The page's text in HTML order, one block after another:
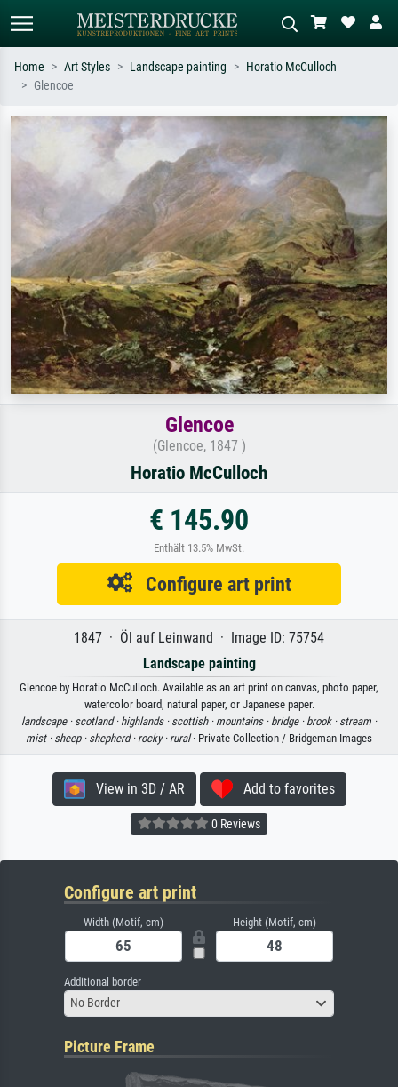
Search by artist, work title or style –
e.g. Monet, Starry Night,
Impressionism, Hokusai wave, nude.
Describe the scene – e.g. green
meadow, abstract with lots of red, dark
oil painting, standing nude next to a
tree.
Home Art Styles Landscape painting
Horatio McCulloch
Glencoe
Glencoe
(Glencoe, 1847 )
Horatio McCulloch
€ 145.90
Enthält 13.5% MwSt.
Configure art print
1847 · Öl auf Leinwand · Image ID: 75754
Landscape painting
Glencoe by Horatio McCulloch. Available as an art print on canvas, photo paper,
watercolor board, natural paper, or Japanese paper.
landscape · scotland · highlands · scottish · mountains · bridge · brook · stream ·
mist · sheep · shepherd · rocky · rural· Private Collection / Bridgeman Images
View in 3D / AR Add to favorites
0 Reviews
Configure art print
Width (Motif, cm) Height (Motif, cm)
Additional border
No Border
Picture Frame